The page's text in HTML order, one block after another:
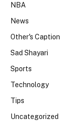
NBA
News
Other's Caption
Sad Shayari
Sports
Technology
Tips
Uncategorized